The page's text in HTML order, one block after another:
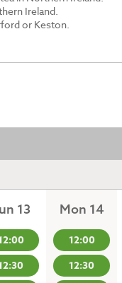
Ireland.
or Keston.
13 Mon 14
12:00
12:30